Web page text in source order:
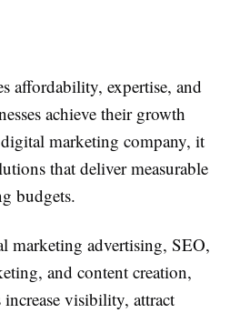
affordability, expertise, and
achieve their growth
marketing company, it
that deliver measurable
budgets.
marketing advertising, SEO,
and content creation,
visibility, attract